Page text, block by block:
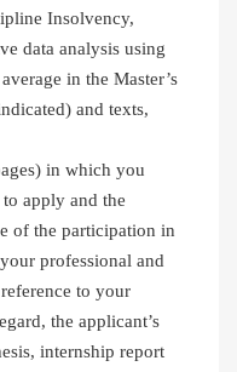
Insolvency,
data analysis using
in the Master’s
and texts,
in which you
to apply and the
of the participation in
professional and
to your
the applicant’s
internship report